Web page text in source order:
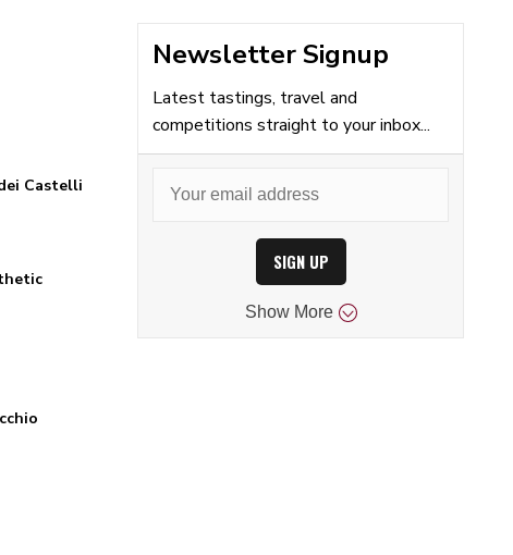
Castelli
Newsletter Signup
Latest tastings, travel and
competitions straight to your inbox...
SIGN UP
Show More